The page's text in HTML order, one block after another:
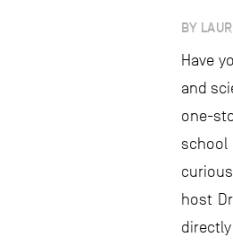
BY
Have
and
one-
school
host